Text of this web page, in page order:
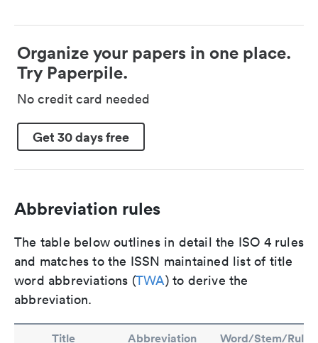
Organize your papers in one place.
Try Paperpile.
No credit card needed
Get 30 days free
Abbreviation rules
The table below outlines in detail the ISO 4 rules
and matches to the ISSN maintained list of title
word abbreviations (TWA) to derive the
abbreviation.
Title Abbreviation Word/Stem/Rule